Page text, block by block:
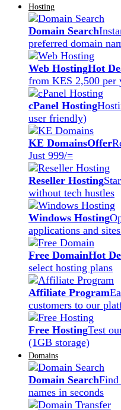
Hosting
Domain Search
preferred domain
Web HostingHot
from KES 2,500 per
cPanel Hosting
user friendly)
KE DomainsOffer
Just 999/=
Reseller Hosting
without tech hustles
Windows Hosting
applications and
Free DomainHot
select hosting plans
Affiliate Program
customers to our
Free HostingTest
(1GB storage)
Domains
Domain SearchFind
names in seconds